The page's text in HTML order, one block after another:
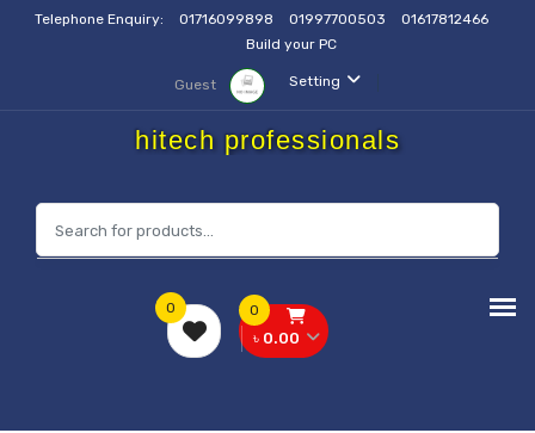
Telephone Enquiry: 01716099898 01997700503
01617812466
Build your PC
Setting
Guest
hitech professionals
0
৳ 0.00
0